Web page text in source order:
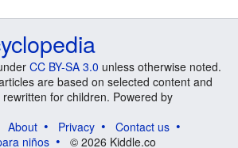
CC BY-SA 3.0 unless otherwise noted.
are based on selected content and
rewritten for children. Powered by
About Privacy
Contact us
niños
© 2026 Kiddle.co